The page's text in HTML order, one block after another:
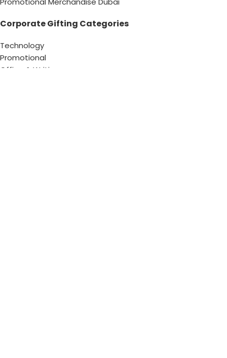
Corporate Gifting Categories
Technology
Promotional
Office & Writing